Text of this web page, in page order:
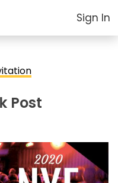
Sign In
Post